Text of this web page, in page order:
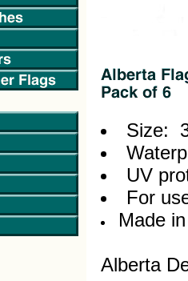
Size:
UV
For
Made
Alberta